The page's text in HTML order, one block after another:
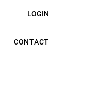
LOGIN
CONTACT